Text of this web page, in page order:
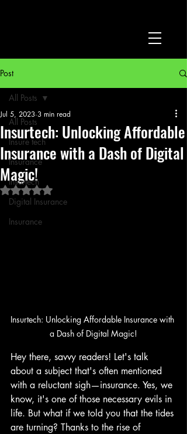
Post
All Posts
Insure tech
Insurance
Insurtech
Digital Insurance
Insurance
All Posts
Insurtech: Unlocking Affordable
Insurance with a Dash of Digital
Magic!
Jul 5, 2023 3 min read
Rated NaN out of 5 stars.
Insurtech: Unlocking Affordable Insurance with
a Dash of Digital Magic!
Hey there, savvy readers! Let's talk
about a subject that's often mentioned
with a reluctant sigh—insurance. Yes, we
know, it's one of those necessary evils in
life. But what if we told you that the tides
are turning? Thanks to the rise of